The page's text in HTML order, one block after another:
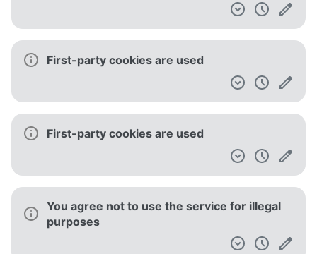
First-party cookies are used
First-party cookies are used
You agree not to use the service for illegal
purposes